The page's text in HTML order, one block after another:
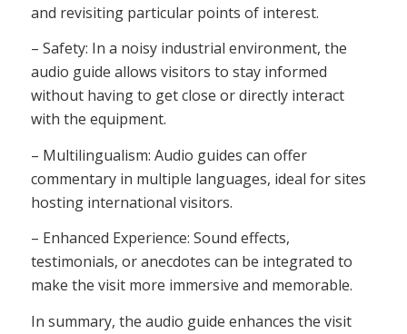
and revisiting particular points of interest.
– Safety: In a noisy industrial environment, the
audio guide allows visitors to stay informed
without having to get close or directly interact
with the equipment.
– Multilingualism: Audio guides can offer
commentary in multiple languages, ideal for sites
hosting international visitors.
– Enhanced Experience: Sound effects,
testimonials, or anecdotes can be integrated to
make the visit more immersive and memorable.
In summary, the audio guide enhances the visit